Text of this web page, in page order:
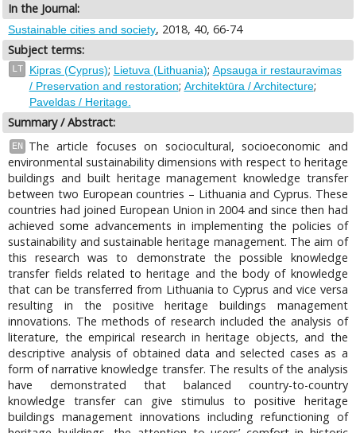
In the Journal:
Sustainable cities and society, 2018, 40, 66-74
Subject terms:
LT Kipras (Cyprus); Lietuva (Lithuania); Apsauga ir restauravimas
/ Preservation and restoration; Architektūra / Architecture;
Paveldas / Heritage.
Summary / Abstract:
EN
The article focuses on sociocultural, socioeconomic and
environmental sustainability dimensions with respect to heritage
buildings and built heritage management knowledge transfer
between two European countries – Lithuania and Cyprus. These
countries had joined European Union in 2004 and since then had
achieved some advancements in implementing the policies of
sustainability and sustainable heritage management. The aim of
this research was to demonstrate the possible knowledge
transfer fields related to heritage and the body of knowledge
that can be transferred from Lithuania to Cyprus and vice versa
resulting in the positive heritage buildings management
innovations. The methods of research included the analysis of
literature, the empirical research in heritage objects, and the
descriptive analysis of obtained data and selected cases as a
form of narrative knowledge transfer. The results of the analysis
have demonstrated that balanced country-to-country
knowledge transfer can give stimulus to positive heritage
buildings management innovations including refunctioning of